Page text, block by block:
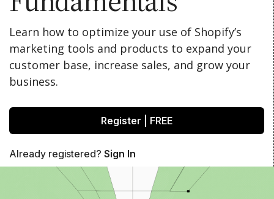
Learn how to optimize your use of Shopify’s
marketing tools and products to expand your
customer base, increase sales, and grow your
business.
Register | FREE
Already registered? Sign In